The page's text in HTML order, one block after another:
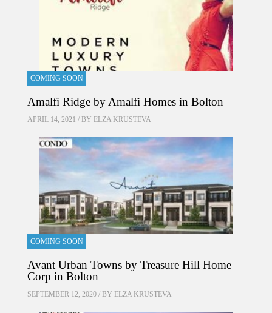
COMING SOON
Amalfi Ridge by Amalfi Homes in Bolton
APRIL 14, 2021 / BY ELZA KRUSTEVA
COMING SOON
Avant Urban Towns by Treasure Hill Home
Corp in Bolton
SEPTEMBER 12, 2020 / BY ELZA KRUSTEVA